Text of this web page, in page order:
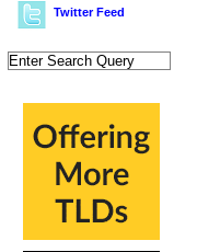
Twitter Feed